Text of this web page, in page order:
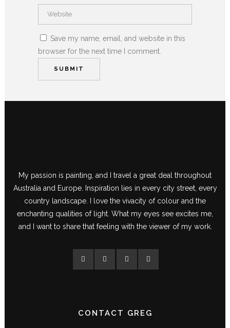
Save my name, email, and website in this
browser for the next time I comment.
My passion is painting, and I travel a great deal throughout
Australia and Europe. Inspiration lies in every city street, every
country landscape. I love the vivacity of colour and the
enchanting qualities of light. What my eyes see excites me,
and I want to share that feeling with the viewer of my work.
CONTACT GREG